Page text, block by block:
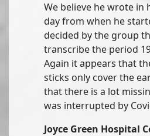
We believe he wrote in
day from when he
decided by the group
transcribe the period
Again it appears that
sticks only cover the
that there is a lot
was interrupted by
Joyce Green Hospital